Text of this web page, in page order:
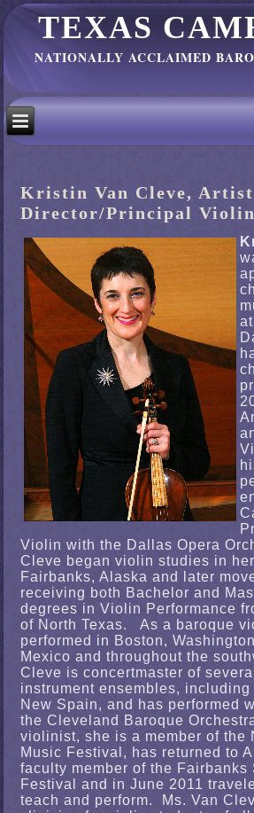
TEXAS
NATIONALLY ACCLAIMED
Kristin Van Cleve,
Director/Principal
Violin with the Dallas Opera
Cleve began violin studies in
Fairbanks, Alaska and later
receiving both Bachelor and
degrees in Violin Performance
of North Texas. As a baroque
performed in Boston,
Mexico and throughout the
Cleve is concertmaster of
instrument ensembles,
New Spain, and has performed
the Cleveland Baroque
violinist, she is a member of the
Music Festival, has returned to
faculty member of the Fairbanks
Festival and in June 2011
teach and perform. Ms. Van